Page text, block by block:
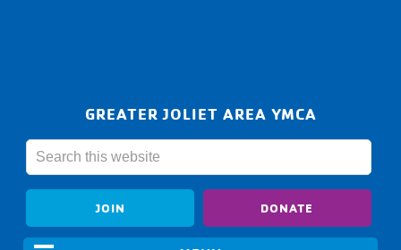
GREATER JOLIET AREA YMCA
JOIN DONATE